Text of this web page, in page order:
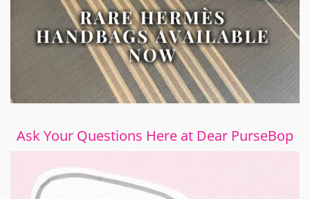
Ask Your Questions Here at Dear PurseBop